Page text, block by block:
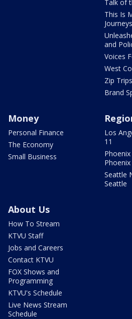
Talk of
This Is
Journeys
and
Voices
West
Zip Trips
Brand
Money
Personal Finance
The Economy
Small Business
Los
11
Phoenix
Seattle
Seattle
About Us
How To Stream
KTVU Staff
Jobs and Careers
Contact KTVU
FOX Shows and
Programming
KTVU's Schedule
Live News Stream
Schedule